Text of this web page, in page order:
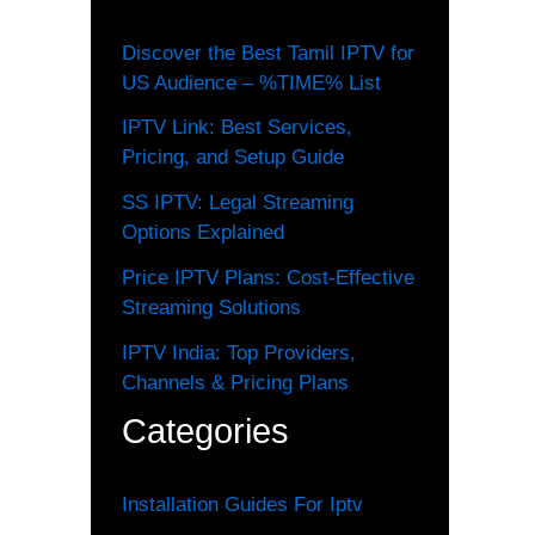
Discover the Best Tamil IPTV for
US Audience – %TIME% List
IPTV Link: Best Services,
Pricing, and Setup Guide
SS IPTV: Legal Streaming
Options Explained
Price IPTV Plans: Cost-Effective
Streaming Solutions
IPTV India: Top Providers,
Channels & Pricing Plans
Categories
Installation Guides For Iptv